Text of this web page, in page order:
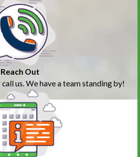
Reach Out
us. We have a team standing by!